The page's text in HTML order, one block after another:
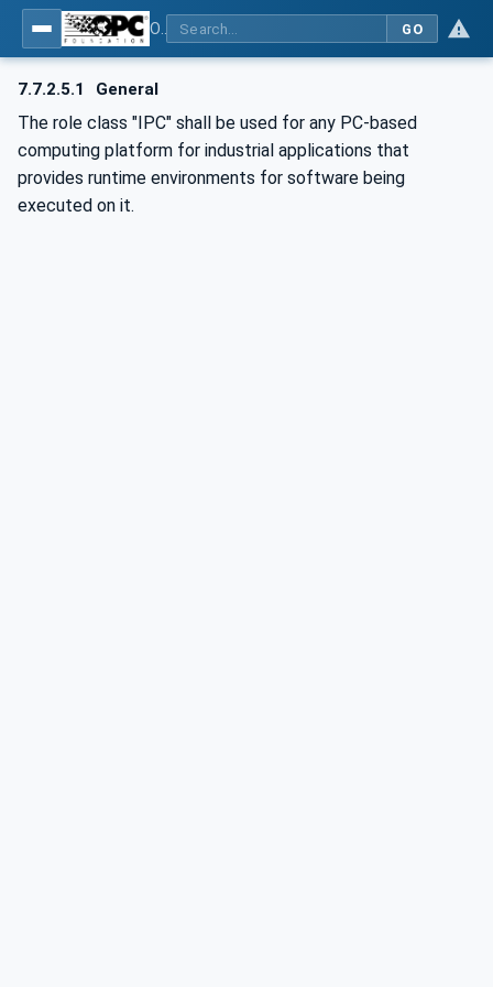
GO
7.7.2.5.1 General
The role class "IPC" shall be used for any PC-based
computing platform for industrial applications that
provides runtime environments for software being
executed on it.